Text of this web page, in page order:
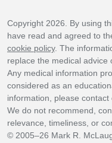
Copyright 2026. By using
have read and agreed to
cookie policy. The
replace the medical
Any medical information
considered as an
information, please
We do not recommend,
relevance, timeliness, or
© 2005–26 Mark R.